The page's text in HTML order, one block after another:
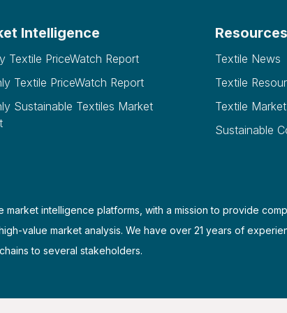
Intelligence
Textile PriceWatch Report
Textile PriceWatch Report
Sustainable Textiles Market
Resources
Textile News
Textile
Textile
Sustainable
intelligence platforms, with a mission to provide
value market analysis. We have over 21 years of
to several stakeholders.